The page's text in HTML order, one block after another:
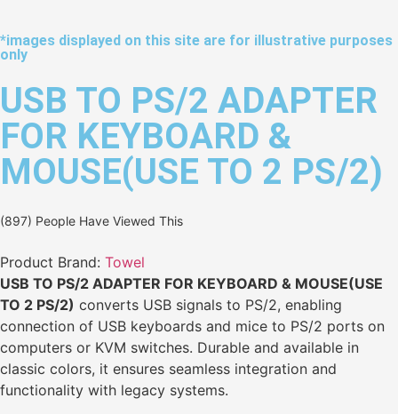
*images displayed on this site are for illustrative purposes
only
USB TO PS/2 ADAPTER
FOR KEYBOARD &
MOUSE(USE TO 2 PS/2)
(897) People Have Viewed This
Product Brand: Towel
USB TO PS/2 ADAPTER FOR KEYBOARD & MOUSE(USE
TO 2 PS/2) converts USB signals to PS/2, enabling
connection of USB keyboards and mice to PS/2 ports on
computers or KVM switches. Durable and available in
classic colors, it ensures seamless integration and
functionality with legacy systems.